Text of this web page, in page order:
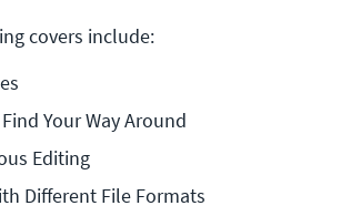
covers include:
Your Way Around
Editing
Different File Formats